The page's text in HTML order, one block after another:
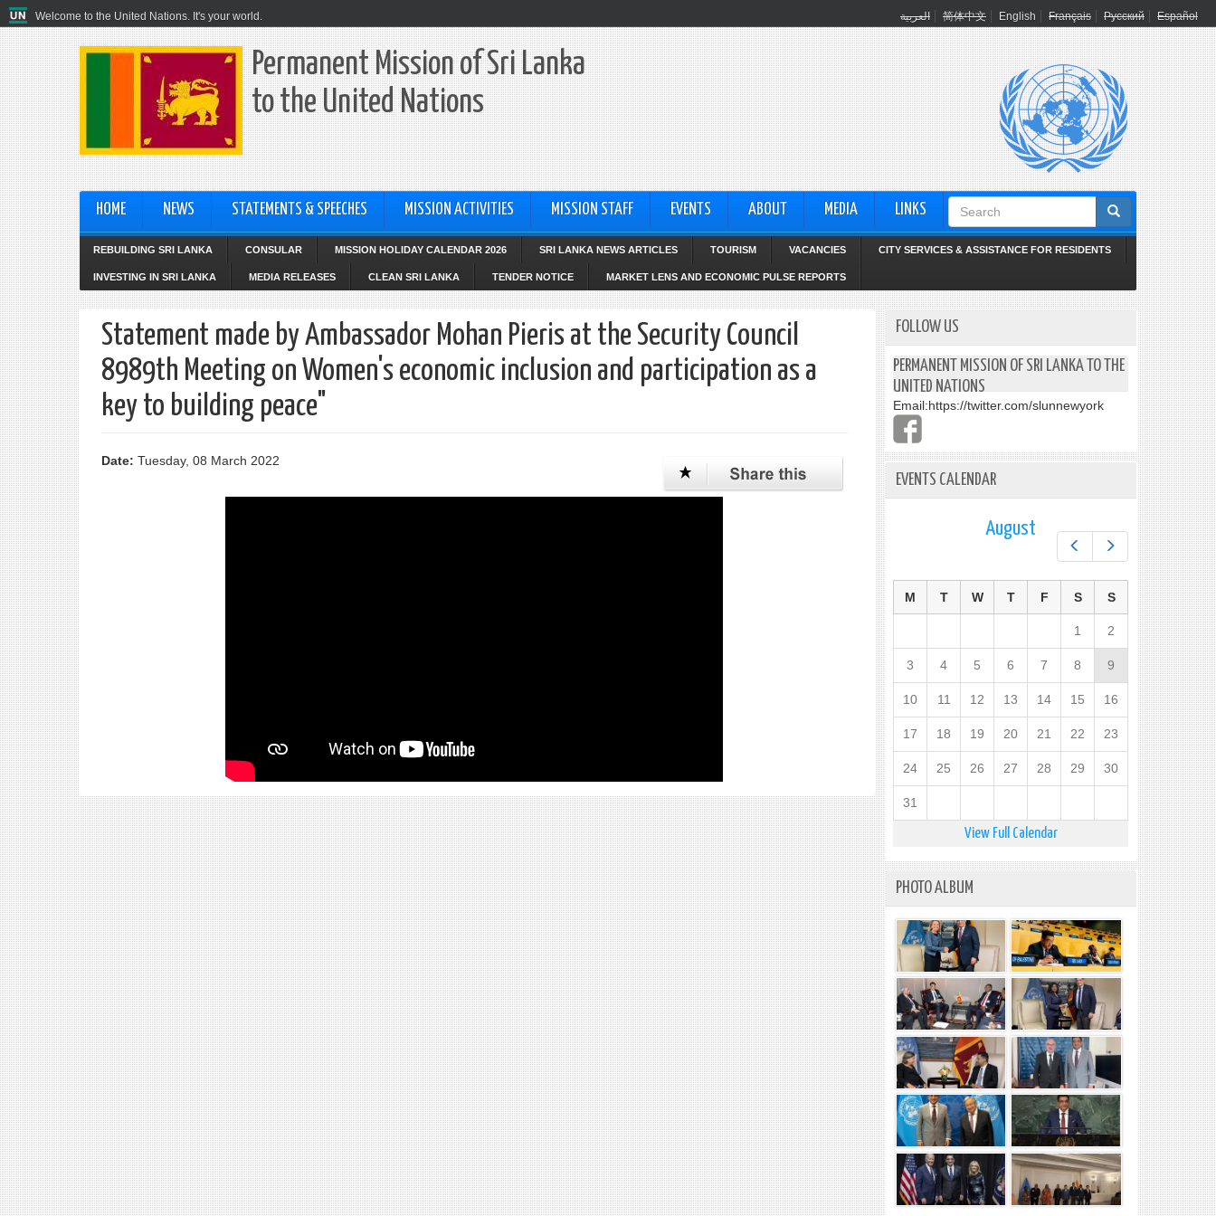
Welcome to the United Nations. It's your world. العربية 简体中文 English Français Русский Español
Permanent Mission of Sri Lanka
to the United Nations
HOME NEWS STATEMENTS & SPEECHES MISSION ACTIVITIES MISSION STAFF EVENTS ABOUT MEDIA LINKS
Search
form
REBUILDING SRI LANKA CONSULAR MISSION HOLIDAY CALENDAR 2026 SRI LANKA NEWS ARTICLES TOURISM VACANCIES CITY SERVICES & ASSISTANCE FOR RESIDENTS
INVESTING IN SRI LANKA MEDIA RELEASES CLEAN SRI LANKA TENDER NOTICE MARKET LENS AND ECONOMIC PULSE REPORTS
Statement made by Ambassador Mohan Pieris at the Security Council
8989th Meeting on Women's economic inclusion and participation as a
key to building peace"
Date: Tuesday, 08 March 2022
FOLLOW US
PERMANENT MISSION OF SRI LANKA TO THE
UNITED NATIONS
Email:https://twitter.com/slunnewyork
EVENTS CALENDAR
Next
August
M T W T F S S
1 2
3 4 5 6 7 8 9
10 11 12 13 14 15 16
17 18 19 20 21 22 23
24 25 26 27 28 29 30
31
View Full Calendar
PHOTO ALBUM